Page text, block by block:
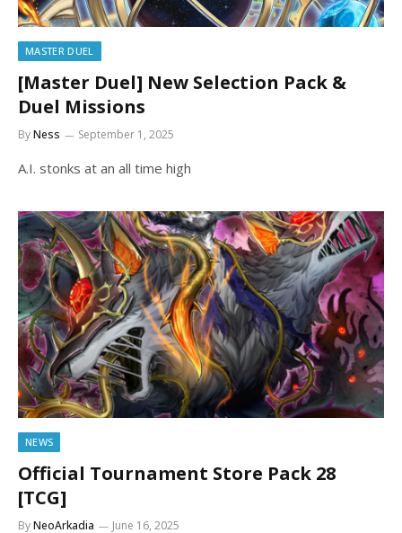
MASTER DUEL
[Master Duel] New Selection Pack &
Duel Missions
ByNess September 1, 2025
A.I. stonks at an all time high
NEWS
Official Tournament Store Pack 28
[TCG]
ByNeoArkadia June 16, 2025